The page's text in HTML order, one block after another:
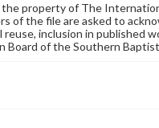
property of The
of the file are asked to
reuse, inclusion in published
Board of the Southern